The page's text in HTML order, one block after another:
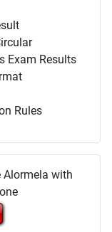
Exam Results
Rules
Alormela with